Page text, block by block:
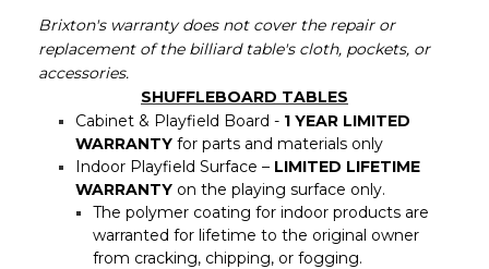
Brixton's warranty does not cover the repair or
replacement of the billiard table's cloth, pockets, or
accessories.
SHUFFLEBOARD TABLES
Cabinet & Playfield Board - 1 YEAR LIMITED
WARRANTYfor parts and materials only
Indoor Playfield Surface – LIMITED LIFETIME
WARRANTYon the playing surface only.
The polymer coating for indoor products are
warranted for lifetime to the original owner
from cracking, chipping, or fogging.